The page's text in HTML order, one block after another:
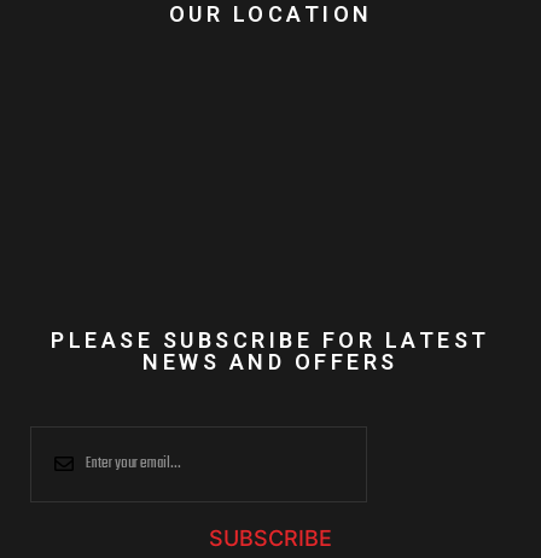
OUR LOCATION
PLEASE SUBSCRIBE FOR LATEST
NEWS AND OFFERS
SUBSCRIBE